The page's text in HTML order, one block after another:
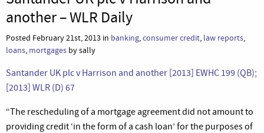
another – WLR Daily
Posted February 21st, 2013 in banking,consumer credit, law reports,
loans, mortgages by sally
Santander UK plc v Harrison and another [2013] EWHC 199 (QB);
[2013] WLR (D) 67
“The rescheduling of a mortgage agreement did not amount to
providing credit ‘in the form of a cash loan’ for the purposes of